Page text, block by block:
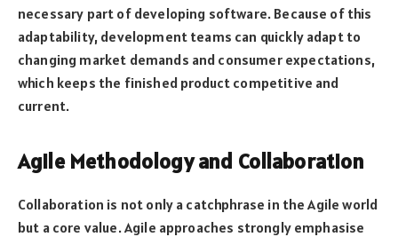
necessary part of developing software. Because of this
adaptability, development teams can quickly adapt to
changing market demands and consumer expectations,
which keeps the finished product competitive and
current.
Agile Methodology and Collaboration
Collaboration is not only a catchphrase in the Agile world
but a core value. Agile approaches strongly emphasise